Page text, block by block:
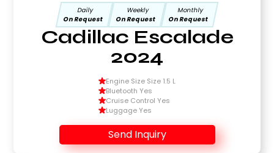
Daily
On Request
Weekly
On Request
Monthly
On Request
Cadillac Escalade
2024
Engine Size Size 1.5 L
Bluetooth Yes
Cruise Control Yes
Luggage Yes
Send Inquiry